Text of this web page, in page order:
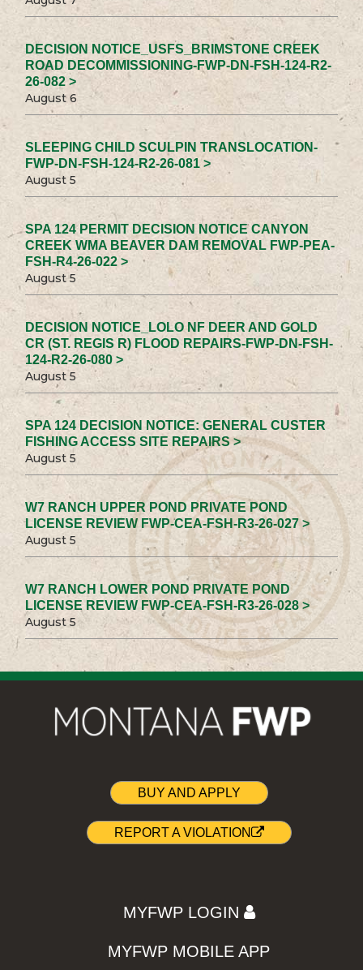
DECISION NOTICE_USFS_BRIMSTONE CREEK
ROAD DECOMMISSIONING-FWP-DN-FSH-124-R2-
26-082 >
August 6
SLEEPING CHILD SCULPIN TRANSLOCATION-
FWP-DN-FSH-124-R2-26-081 >
August 5
SPA 124 PERMIT DECISION NOTICE CANYON
CREEK WMA BEAVER DAM REMOVAL FWP-PEA-
FSH-R4-26-022 >
August 5
DECISION NOTICE_LOLO NF DEER AND GOLD
CR (ST. REGIS R) FLOOD REPAIRS-FWP-DN-FSH-
124-R2-26-080 >
August 5
SPA 124 DECISION NOTICE: GENERAL CUSTER
FISHING ACCESS SITE REPAIRS >
August 5
W7 RANCH UPPER POND PRIVATE POND
LICENSE REVIEW FWP-CEA-FSH-R3-26-027 >
August 5
W7 RANCH LOWER POND PRIVATE POND
LICENSE REVIEW FWP-CEA-FSH-R3-26-028 >
August 5
BUY AND APPLY
REPORT A VIOLATION
MYFWP LOGIN
MYFWP MOBILE APP